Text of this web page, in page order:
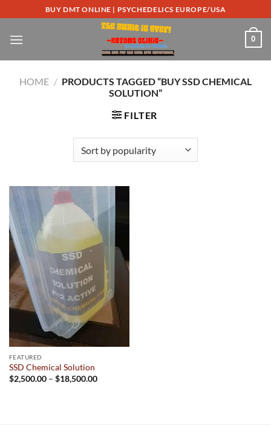
to
content
BUY DMT ONLINE | PSYCHEDELICS EUROPE/USA
0
HOME / PRODUCTS TAGGED “BUY SSD CHEMICAL
SOLUTION”
FILTER
FEATURED
SSD Chemical Solution
$2,500.00 – $18,500.00Price